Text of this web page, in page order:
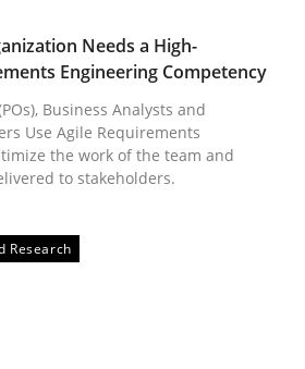
Needs a High-
Engineering Competency
Business Analysts and
Use Agile Requirements
the work of the team and
to stakeholders.
Research